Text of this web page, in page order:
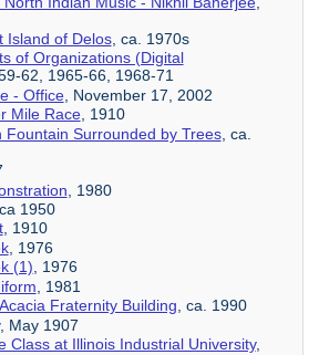
Island of Delos, ca. 1970s
of Organizations (Digital
62, 1965-66, 1968-71
- Office, November 17, 2002
Mile Race, 1910
Fountain Surrounded by Trees, ca.
, 1980
1950
, 1910
, 1976
(1), 1976
, 1981
Fraternity Building, ca. 1990
, May 1907
Class at Illinois Industrial University,